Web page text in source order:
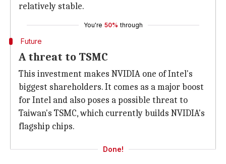
relatively stable.
You're 50% through
Future
A threat to TSMC
This investment makes NVIDIA one of Intel's
biggest shareholders. It comes as a major boost
for Intel and also poses a possible threat to
Taiwan's TSMC, which currently builds NVIDIA's
flagship chips.
Done!